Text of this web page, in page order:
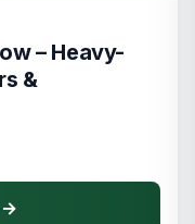
– Heavy-
&
→